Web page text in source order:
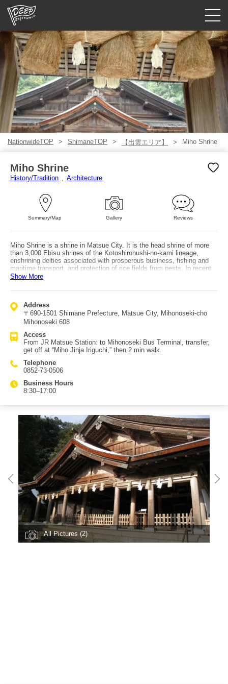
Guided tours
Login/Sign Up
Prefecture
USD
NationwideTOP ShimaneTOP 【出雲エリア】 Miho Shrine
Miho Shrine
History/Tradition Architecture
Summary/Map Gallery Reviews
Miho Shrine is a shrine in Matsue City. It is the head shrine of more
than 3,000 Ebisu shrines of the Kotoshironushi-no-kami lineage,
enshrining deities associated with prosperous business, fishing and
maritime transport, and protection of rice fields from pests. In recent
years it has also been called a deity of musical performance, and
known as “kata-mairi” (one-sided pilgrimage), and it is customary to
Taisha, devotees say they can truly feel its blessings, creating many
repeat visitors. Together with Izumo Taisha, it is referred to as “Izumo
no Ebisu-Daikoku.” Because it faces the sea, the Morote-bune Shinji
tourists from across Japan. As a “hidden spot,” there is a turtle stone
statue behind the main hall; water that flows there is said never to dry
up, and it is believed to bring “karenai” (never-drying) blessings—such
as never running out of work, money, or passion. Access: from JR
Matsue Station, take a bus to Miho-seki Bus Terminal, transfer, get off
Show More
Address
〒690-1501 Shimane Prefecture, Matsue City, Mihonoseki-cho
Mihonoseki 608
Access
From JR Matsue Station: to Mihonoseki Bus Terminal, transfer,
get off at “Miho Jinja Iriguchi,” then 2 min walk.
Telephone
0852-73-0506
Business Hours
8:30–17:00
All Pictures (2)